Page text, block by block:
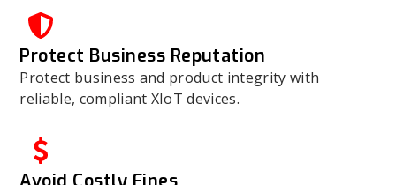
Protect Business Reputation
Protect business and product integrity with
reliable, compliant XIoT devices.